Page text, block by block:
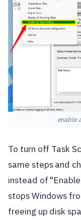
enable
To turn off Task
same steps and
instead of
stops Windows
freeing up disk